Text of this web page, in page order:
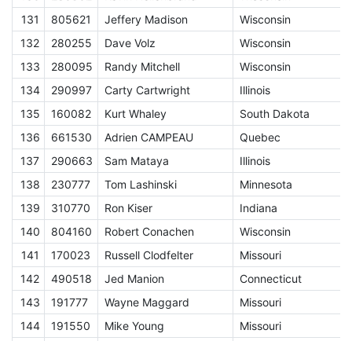
131
805621 Jeffery Madison Wisconsin
132
280255 Dave Volz Wisconsin
133
280095 Randy Mitchell Wisconsin
134
290997 Carty Cartwright Illinois
135
160082 Kurt Whaley South Dakota
136
661530 Adrien CAMPEAU Quebec
137
290663 Sam Mataya Illinois
138
230777 Tom Lashinski Minnesota
139
310770 Ron Kiser Indiana
140
804160 Robert Conachen Wisconsin
141
170023 Russell Clodfelter Missouri
142
490518 Jed Manion Connecticut
143
191777 Wayne Maggard Missouri
144
191550 Mike Young Missouri